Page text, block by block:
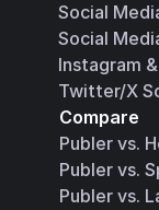
Social
Social
Instagram
Twitter/X
Compare
Publer vs.
Publer vs.
Publer vs.